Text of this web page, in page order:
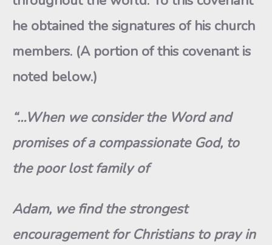
he obtained the signatures of his church
members. (A portion of this covenant is
noted below.)
“…When we consider the Word and
promises of a compassionate God, to
the poor lost family of
Adam, we find the strongest
encouragement for Christians to pray in